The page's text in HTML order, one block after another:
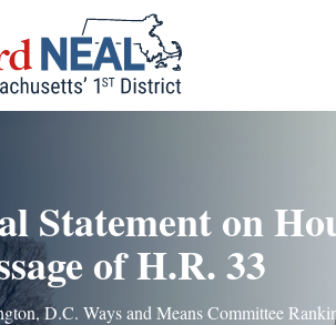
Statement on
of H.R. 33
D.C. Ways and Means Committee